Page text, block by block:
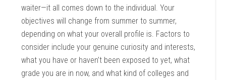
waiter—it all comes down to the individual. Your
objectives will change from summer to summer,
depending on what your overall profile is. Factors to
consider include your genuine curiosity and interests,
what you have or haven’t been exposed to yet, what
grade you are in now, and what kind of colleges and